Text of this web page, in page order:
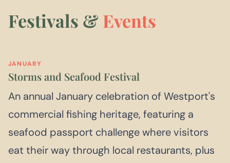
Festivals & Events
JANUARY
Storms and Seafood Festival
An annual January celebration of Westport's
commercial fishing heritage, featuring a
seafood passport challenge where visitors
eat their way through local restaurants, plus